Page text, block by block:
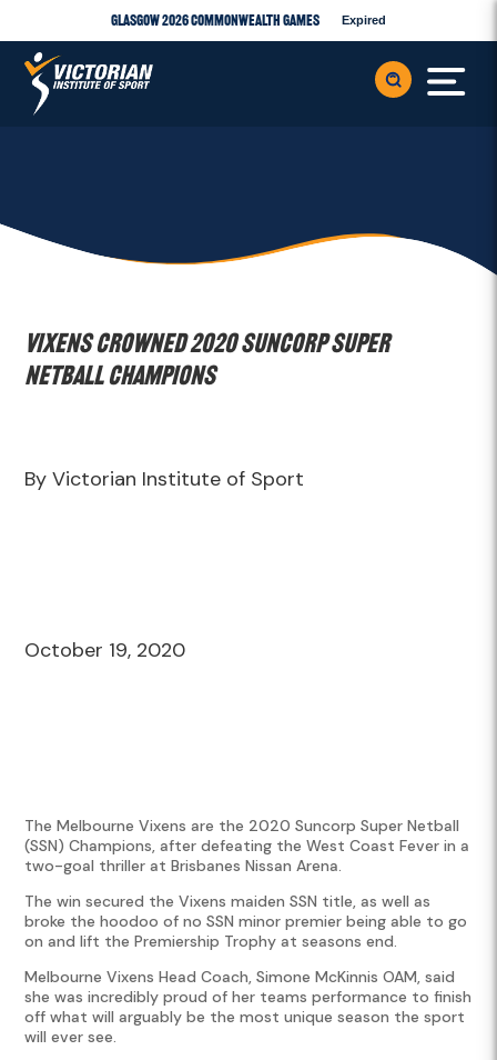
Glasgow 2026 Commonwealth Games Expired
Vixens crowned 2020 Suncorp Super
Netball Champions
By Victorian Institute of Sport
October 19, 2020
The Melbourne Vixens are the 2020 Suncorp Super Netball
(SSN) Champions, after defeating the West Coast Fever in a
two-goal thriller at Brisbanes Nissan Arena.
The win secured the Vixens maiden SSN title, as well as
broke the hoodoo of no SSN minor premier being able to go
on and lift the Premiership Trophy at seasons end.
Melbourne Vixens Head Coach, Simone McKinnis OAM, said
she was incredibly proud of her teams performance to finish
off what will arguably be the most unique season the sport
will ever see.